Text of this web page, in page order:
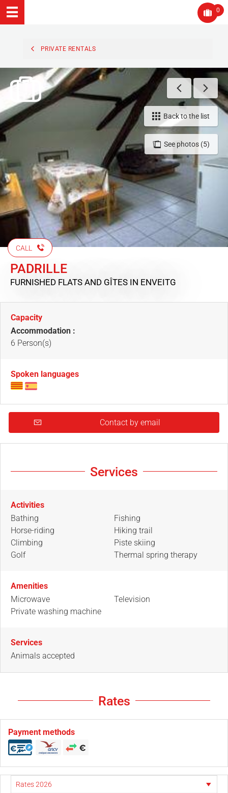
0
PRIVATE RENTALS
See photos (5)
Back to the list
CALL
PADRILLE
FURNISHED FLATS AND GÎTES IN ENVEITG
Capacity
Accommodation :
6 Person(s)
Spoken languages
Contact by email
Services
Activities
Bathing
Horse-riding
Climbing
Golf
Fishing
Hiking trail
Piste skiing
Thermal spring therapy
Amenities
Microwave
Private washing machine
Television
Services
Animals accepted
Rates
Payment methods